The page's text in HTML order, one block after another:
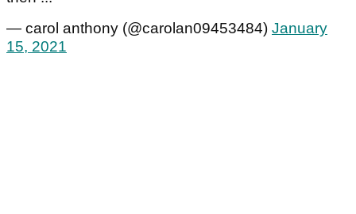
— carol anthony (@carolan09453484) January
15, 2021